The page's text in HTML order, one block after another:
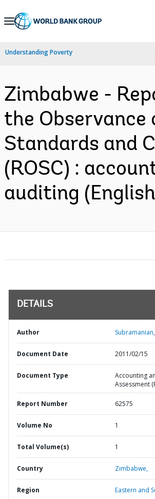
Skip
Navigation
Understanding Poverty
Zimbabwe -
the Observance
Standards and
(ROSC) :
auditing
DETAILS
Author
Document Date 2011/02/15
Document Type
Accounting
Assessment
Report Number 62575
Volume No 1
Total Volume(s) 1
Country Zimbabwe,
Region Eastern and